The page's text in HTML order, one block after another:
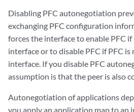
Disabling PFC autonegotiation
exchanging PFC configuration
forces the interface to enable PFC
interface or to disable PFC if PFC
interface. If you disable PFC
assumption is that the peer is also
Autonegotiation of applications
you apply an application map to an